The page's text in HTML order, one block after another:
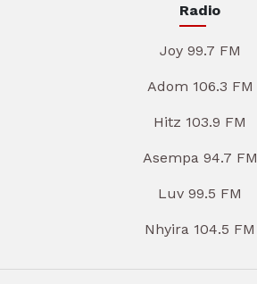
Radio
Joy 99.7 FM
Adom 106.3 FM
Hitz 103.9 FM
Asempa 94.7 FM
Luv 99.5 FM
Nhyira 104.5 FM